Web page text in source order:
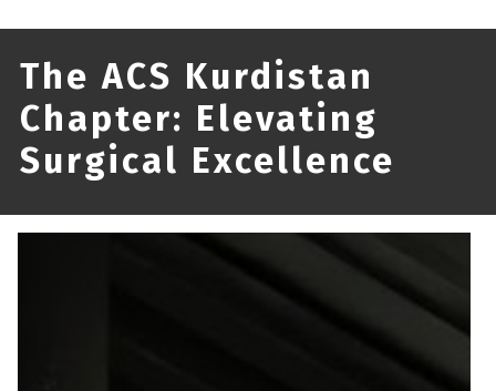
The ACS Kurdistan
Chapter: Elevating
Surgical Excellence